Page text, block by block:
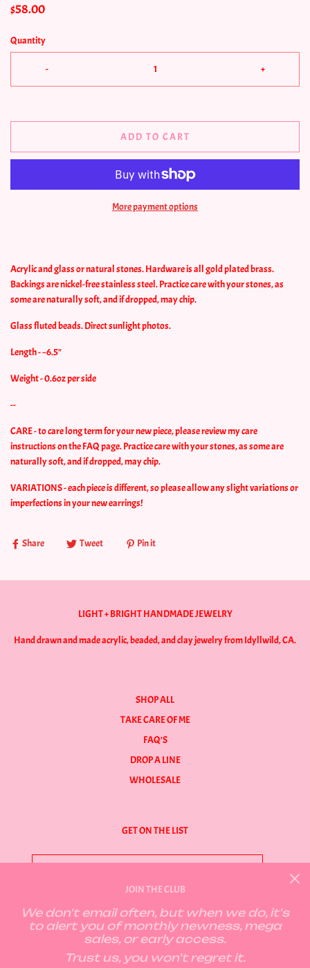
$58.00
Quantity
- +
ADD TO CART
More payment options
Acrylic and glass or natural stones. Hardware is all gold plated brass.
Backings are nickel-free stainless steel.Practice care with your stones, as
some are naturally soft, and if dropped, may chip.
Glass fluted beads. Direct sunlight photos.
Length - ~6.5"
Weight - 0.6oz per side
--
CARE - to care long term for your new piece, please review my care
instructions on the FAQ page. Practice care with your stones, as some are
naturally soft, and if dropped, may chip.
VARIATIONS - each piece is different, so please allow any slight variations or
imperfections in your new earrings!
Share Tweet Pin it
LIGHT + BRIGHT HANDMADE JEWELRY
Hand drawn and made acrylic, beaded, and clay jewelry from Idyllwild, CA.
SHOP ALL
TAKE CARE OF ME
FAQ'S
DROP A LINE
WHOLESALE
GET ON THE LIST
GET CONNECTED
JOIN THE CLUB
We don't email often, but when we do, it's
to alert you of monthly newness, mega
sales, or early access.
Trust us, you won't regret it.